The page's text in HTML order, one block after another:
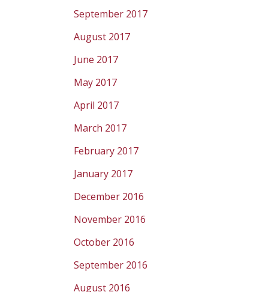
September 2017
August 2017
June 2017
May 2017
April 2017
March 2017
February 2017
January 2017
December 2016
November 2016
October 2016
September 2016
August 2016